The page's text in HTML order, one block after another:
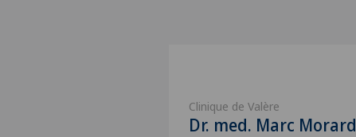
Clinique de Valère
Dr. med. Marc Morard